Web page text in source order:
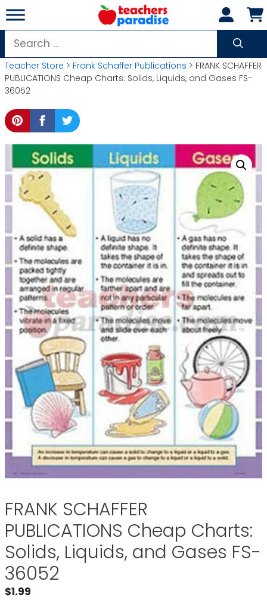
Skip
to
content
Search
for:
Teacher Store > Frank Schaffer Publications > FRANK SCHAFFER
PUBLICATIONS Cheap Charts: Solids, Liquids, and Gases FS-
36052
FRANK SCHAFFER
PUBLICATIONS Cheap Charts:
Solids, Liquids, and Gases FS-
36052
$1.99